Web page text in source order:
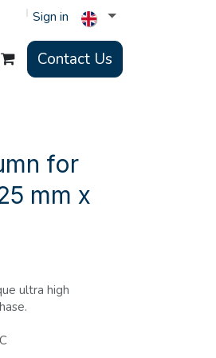
Sign in
Contact Us
for
mm x
ultra high